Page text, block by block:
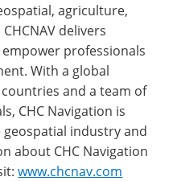
agriculture,
delivers
professionals
With a global
and a team of
CHC Navigation is
geospatial industry and
about CHC Navigation
www.chcnav.com